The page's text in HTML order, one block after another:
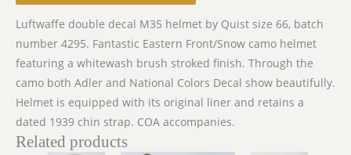
Luftwaffe double decal M35 helmet by Quist size 66, batch
number 4295. Fantastic Eastern Front/Snow camo helmet
featuring a whitewash brush stroked finish. Through the
camo both Adler and National Colors Decal show beautifully.
Helmet is equipped with its original liner and retains a
dated 1939 chin strap. COA accompanies.
Related products